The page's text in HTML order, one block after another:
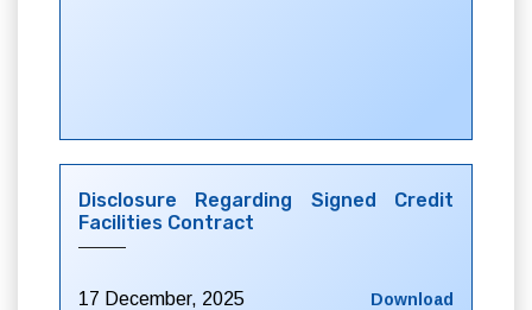
Disclosure Regarding Signed Credit
Facilities Contract
17 December, 2025 Download